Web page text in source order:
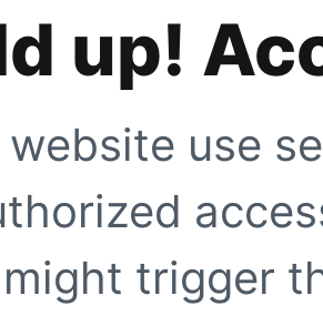
up!
website use
trigger